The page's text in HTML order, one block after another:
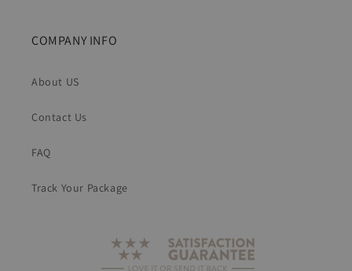
COMPANY INFO
About US
Contact Us
FAQ
Track Your Package